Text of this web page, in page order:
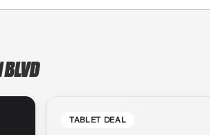
TABLET DEAL